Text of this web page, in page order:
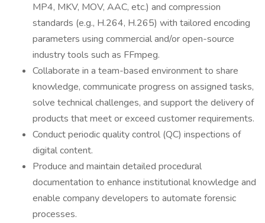
MP4, MKV, MOV, AAC, etc.) and compression
standards (e.g., H.264, H.265) with tailored encoding
parameters using commercial and/or open-source
industry tools such as FFmpeg.
Collaborate in a team-based environment to share
knowledge, communicate progress on assigned tasks,
solve technical challenges, and support the delivery of
products that meet or exceed customer requirements.
Conduct periodic quality control (QC) inspections of
digital content.
Produce and maintain detailed procedural
documentation to enhance institutional knowledge and
enable company developers to automate forensic
processes.